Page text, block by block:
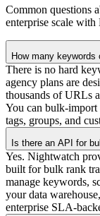
Common questions
enterprise scale
How many
There is no hard
agency plans are
thousands of URLs
You can bulk-
tags, groups, and
Is there an API for
Yes. Nightwatch
built for bulk rank
manage keywords,
your data
enterprise SLA-